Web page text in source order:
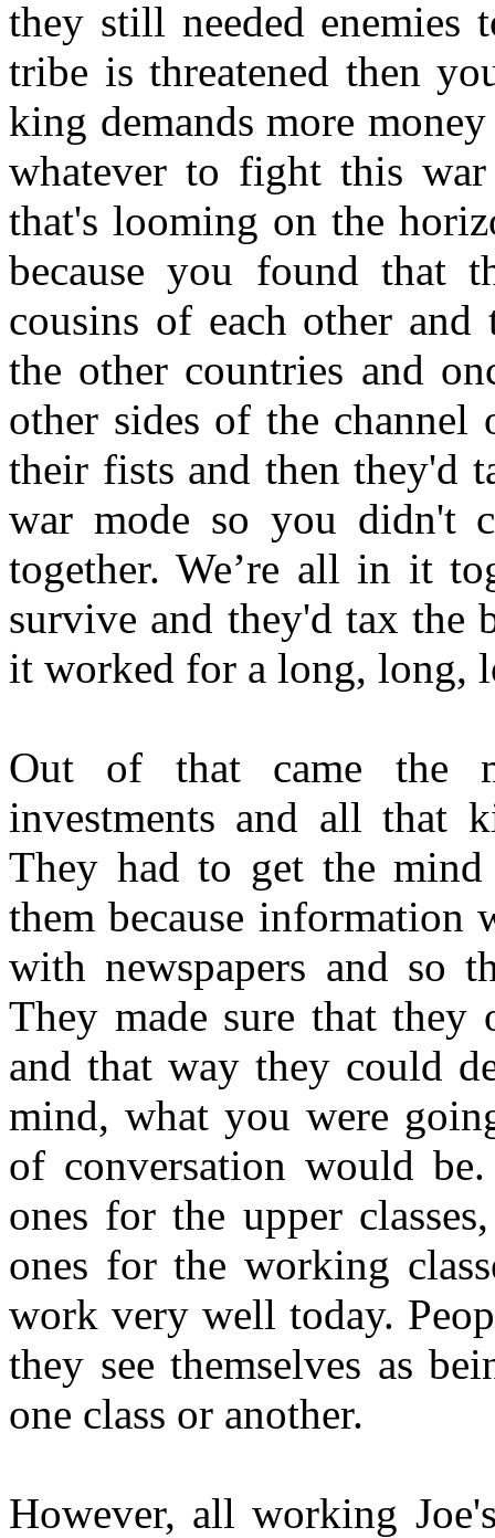
they still needed enemies
tribe is threatened then
king demands more
whatever to fight this
that's looming on the
because you found that
cousins of each other
the other countries and
other sides of the channel
their fists and then they'd
war mode so you didn't
together. We’re all in it
survive and they'd tax the
it worked for a long, long,
Out of that came the
investments and all that
They had to get the
them because information
with newspapers and so
They made sure that they
and that way they could
mind, what you were
of conversation would
ones for the upper
ones for the working
work very well today.
they see themselves as
one class or another.
However, all working